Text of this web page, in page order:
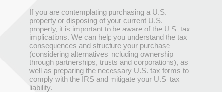
If you are contemplating purchasing a U.S.
property or disposing of your current U.S.
property, it is important to be aware of the U.S. tax
implications. We can help you understand the tax
consequences and structure your purchase
(considering alternatives including ownership
through partnerships, trusts and corporations), as
well as preparing the necessary U.S. tax forms to
comply with the IRS and mitigate your U.S. tax
liability.